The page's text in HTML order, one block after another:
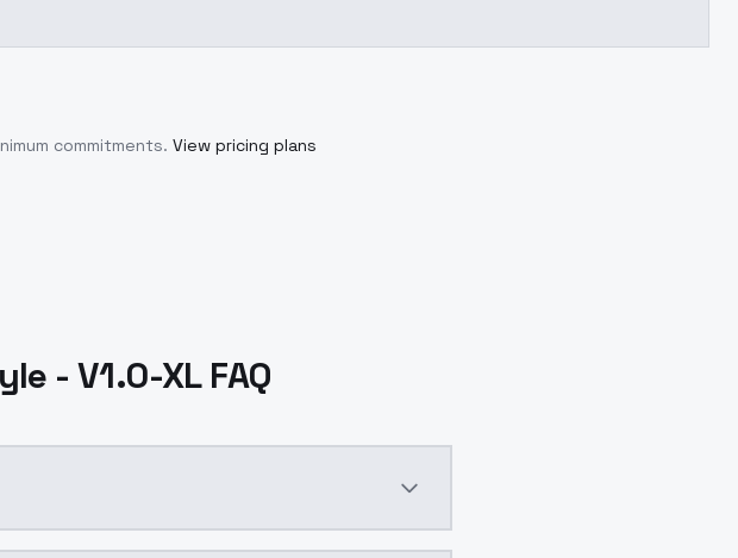
commitments. View pricing plans
- V1.0-XL FAQ